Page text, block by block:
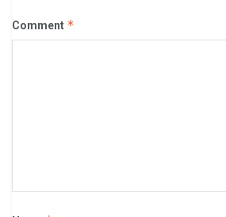
Comment *